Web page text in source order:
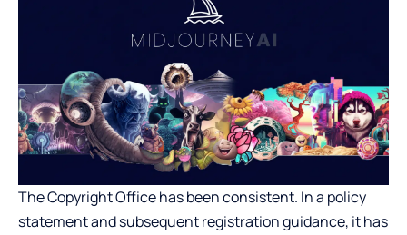
The Copyright Office has been consistent. In a policy
statement and subsequent registration guidance, it has